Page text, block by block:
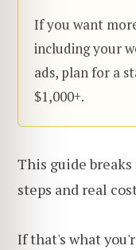
If you want
including your
ads, plan for a
$1,000+.
This guide
steps and real
If that's what